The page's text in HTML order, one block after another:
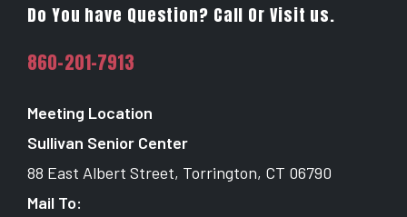
Do You have Question? Call Or Visit us.
860-201-7913
Meeting Location
Sullivan Senior Center
88 East Albert Street, Torrington, CT 06790
Mail To: